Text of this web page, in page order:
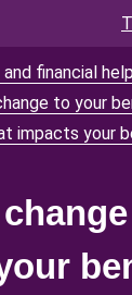
financial
to your
impacts your